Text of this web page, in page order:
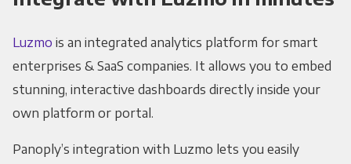
Luzmo is an integrated analytics platform for smart
enterprises & SaaS companies. It allows you to embed
stunning, interactive dashboards directly inside your
own platform or portal.
Panoply’s integration with Luzmo lets you easily